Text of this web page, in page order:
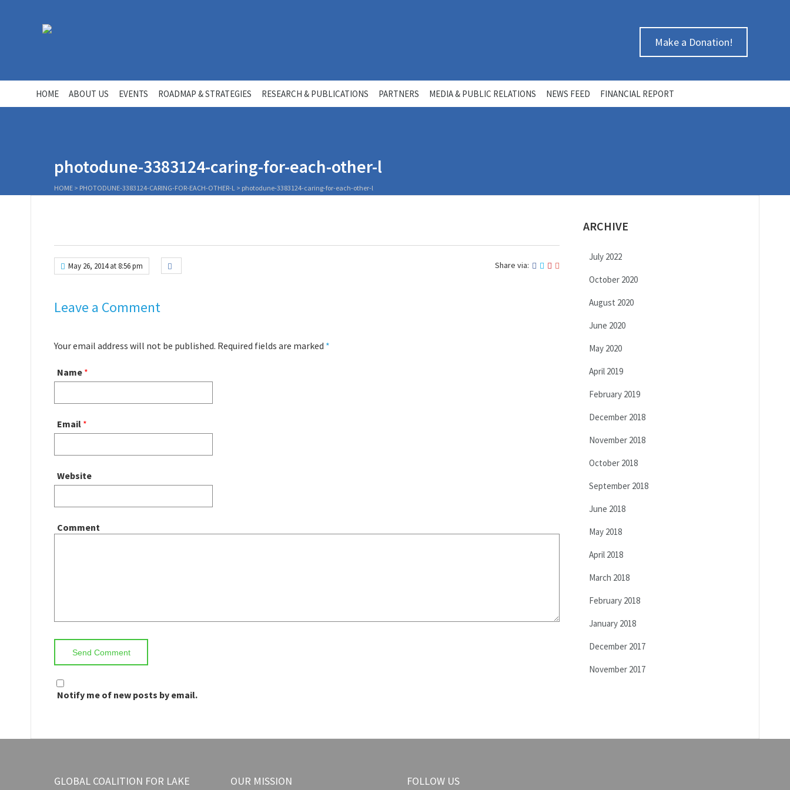
Make a Donation!
HOME ABOUT US EVENTS ROADMAP & STRATEGIES RESEARCH & PUBLICATIONS PARTNERS MEDIA & PUBLIC RELATIONS NEWS FEED FINANCIAL REPORT
photodune-3383124-caring-for-each-other-l
HOME > PHOTODUNE-3383124-CARING-FOR-EACH-OTHER-L > photodune-3383124-caring-for-each-other-l
May 26, 2014 at 8:56 pm Share via:
Leave a Comment
Your email address will not be published. Required fields are marked *
Name *
Email *
Website
Comment
Notify me of new posts by email.
ARCHIVE
July 2022
October 2020
August 2020
June 2020
May 2020
April 2019
February 2019
December 2018
November 2018
October 2018
September 2018
June 2018
May 2018
April 2018
March 2018
February 2018
January 2018
December 2017
November 2017
GLOBAL COALITION FOR LAKE
OUR MISSION FOLLOW US